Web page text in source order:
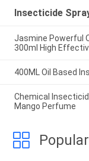
Insecticide
Jasmine Powerful
300ml High
400ML Oil Based
Chemical
Mango Perfume